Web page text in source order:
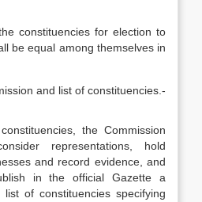
constituencies for election to
be equal among themselves in
and list of constituencies.-
the Commission
representations, hold
and record evidence, and
in the official Gazette a
of constituencies specifying